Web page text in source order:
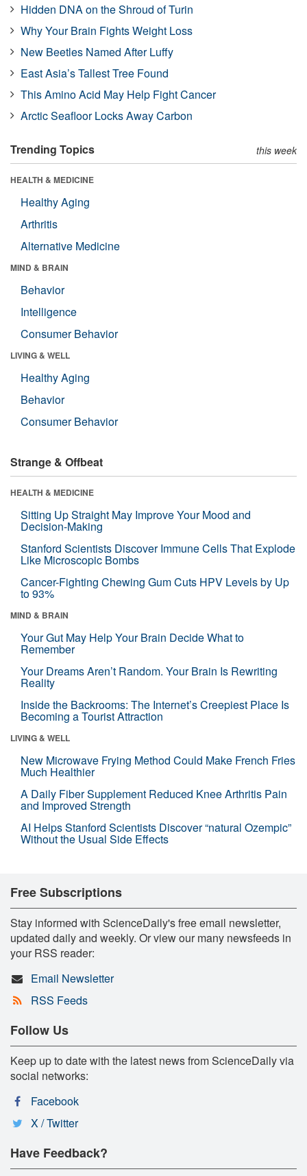
Hidden DNA on the Shroud of Turin
Why Your Brain Fights Weight Loss
New Beetles Named After Luffy
East Asia’s Tallest Tree Found
This Amino Acid May Help Fight Cancer
Arctic Seafloor Locks Away Carbon
Trending Topics this week
HEALTH & MEDICINE
Healthy Aging
Arthritis
Alternative Medicine
MIND & BRAIN
Behavior
Intelligence
Consumer Behavior
LIVING & WELL
Healthy Aging
Behavior
Consumer Behavior
Strange & Offbeat
HEALTH & MEDICINE
Sitting Up Straight May Improve Your Mood and
Decision-Making
Stanford Scientists Discover Immune Cells That Explode
Like Microscopic Bombs
Cancer-Fighting Chewing Gum Cuts HPV Levels by Up
to 93%
MIND & BRAIN
Your Gut May Help Your Brain Decide What to
Remember
Your Dreams Aren’t Random. Your Brain Is Rewriting
Reality
Inside the Backrooms: The Internet’s Creepiest Place Is
Becoming a Tourist Attraction
LIVING & WELL
New Microwave Frying Method Could Make French Fries
Much Healthier
A Daily Fiber Supplement Reduced Knee Arthritis Pain
and Improved Strength
AI Helps Stanford Scientists Discover “natural Ozempic”
Without the Usual Side Effects
Free Subscriptions
Stay informed with ScienceDaily's free email newsletter,
updated daily and weekly. Or view our many newsfeeds in
your RSS reader:
Email Newsletter
RSS Feeds
Follow Us
Keep up to date with the latest news from ScienceDaily via
social networks:
Facebook
X / Twitter
Have Feedback?